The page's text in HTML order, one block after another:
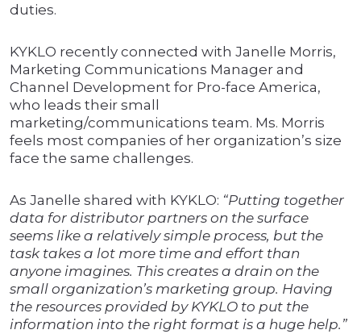
duties.
KYKLO recently connected with Janelle Morris,
Marketing Communications Manager and
Channel Development for Pro-face America,
who leads their small
marketing/communications team. Ms. Morris
feels most companies of her organization’s size
face the same challenges.
As Janelle shared with KYKLO: “Putting together
data for distributor partners on the surface
seems like a relatively simple process, but the
task takes a lot more time and effort than
anyone imagines. This creates a drain on the
small organization’s marketing group. Having
the resources provided by KYKLO to put the
information into the right format is a huge help.”